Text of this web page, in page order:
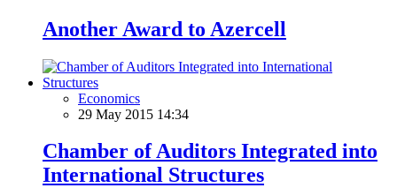
Another Award to Azercell
Economics
29 May 2015 14:34
Chamber of Auditors Integrated into
International Structures